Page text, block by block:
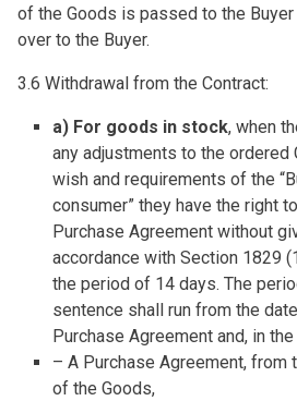
of the Goods is passed to the Buyer
over to the Buyer.
3.6 Withdrawal from the Contract:
a) For goods in stock, when
any adjustments to the ordered
wish and requirements of the
consumer” they have the right
Purchase Agreement without
accordance with Section 1829
the period of 14 days. The
sentence shall run from the
Purchase Agreement and, in
– A Purchase Agreement, from
of the Goods,